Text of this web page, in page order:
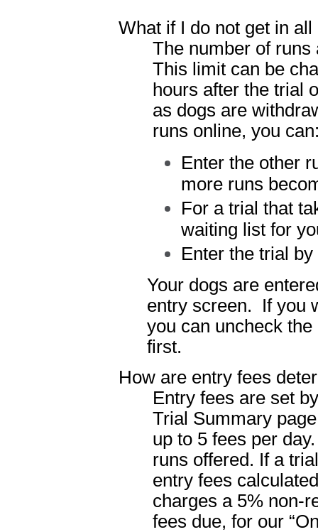
What if I do not get in
The number of
This limit can be
hours after the trial
as dogs are
runs online, you
Enter the other
more runs
For a trial that
waiting list for
Enter the trial
Your dogs are
entry screen. If you
you can uncheck
first.
How are entry fees
Entry fees are set
Trial Summary
up to 5 fees per
runs offered. If a
entry fees
charges a 5% non-
fees due, for our “